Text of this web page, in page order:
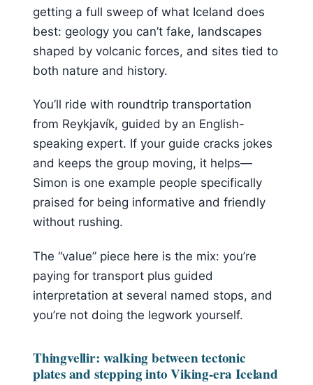
getting a full sweep of what Iceland does
best: geology you can’t fake, landscapes
shaped by volcanic forces, and sites tied to
both nature and history.
You’ll ride with roundtrip transportation
from Reykjavík, guided by an English-
speaking expert. If your guide cracks jokes
and keeps the group moving, it helps—
Simon is one example people specifically
praised for being informative and friendly
without rushing.
The “value” piece here is the mix: you’re
paying for transport plus guided
interpretation at several named stops, and
you’re not doing the legwork yourself.
Thingvellir: walking between tectonic
plates and stepping into Viking-era Iceland